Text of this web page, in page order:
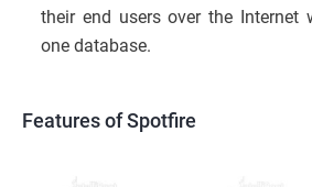
their end users over the
one database.
Features of Spotfire